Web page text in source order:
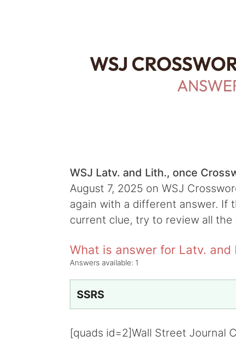
WSJ Latv. and Lith., once
August 7, 2025 on WSJ
again with a different answer. If
current clue, try to review all
What is answer for Latv. and
Answers available: 1
SSRS
[quads id=2]Wall Street Journal